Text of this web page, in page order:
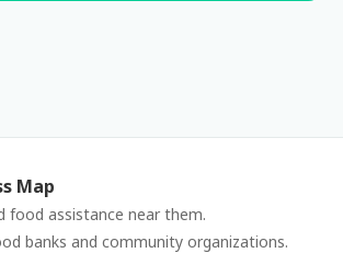
Map
food assistance near them.
banks and community organizations.